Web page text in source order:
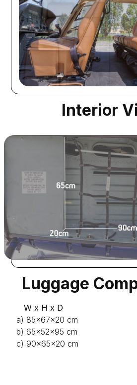
Interior
Luggage
W x H x D
a) 85x67x20 cm
b) 65x52x95 cm
c) 90x65x20 cm